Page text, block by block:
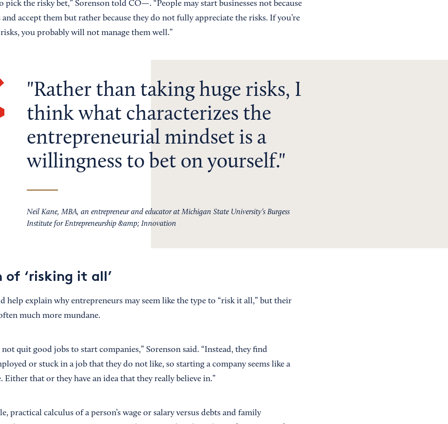
pick the risky bet,” Sorenson told CO—. “People may start businesses not because
and accept them but rather because they do not fully appreciate the risks. If you’re
you probably will not manage them well.”
Rather than taking huge risks, I
think what characterizes the
entrepreneurial mindset is a
willingness to bet on yourself.
Neil Kane, MBA, an entrepreneur and educator at Michigan State University’s Burgess
Institute for Entrepreneurship &amp; Innovation
of ‘risking it all’
help explain why entrepreneurs may seem like the type to “risk it all,” but their
much more mundane.
quit good jobs to start companies,” Sorenson said. “Instead, they find
or stuck in a job that they do not like, so starting a company seems like a
Either that or they have an idea that they really believe in.”
practical calculus of a person’s wage or salary versus debts and family